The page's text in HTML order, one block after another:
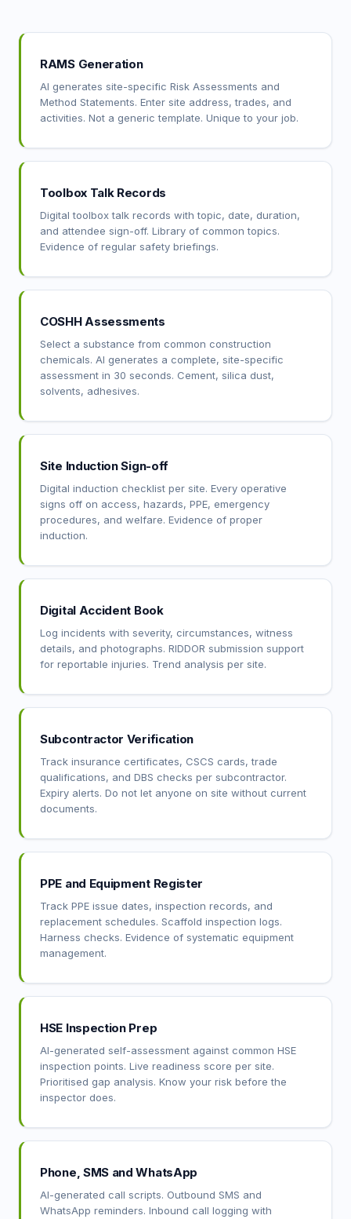
RAMS Generation
AI generates site-specific Risk Assessments and
Method Statements. Enter site address, trades, and
activities. Not a generic template. Unique to your job.
Toolbox Talk Records
Digital toolbox talk records with topic, date, duration,
and attendee sign-off. Library of common topics.
Evidence of regular safety briefings.
COSHH Assessments
Select a substance from common construction
chemicals. AI generates a complete, site-specific
assessment in 30 seconds. Cement, silica dust,
solvents, adhesives.
Site Induction Sign-off
Digital induction checklist per site. Every operative
signs off on access, hazards, PPE, emergency
procedures, and welfare. Evidence of proper
induction.
Digital Accident Book
Log incidents with severity, circumstances, witness
details, and photographs. RIDDOR submission support
for reportable injuries. Trend analysis per site.
Subcontractor Verification
Track insurance certificates, CSCS cards, trade
qualifications, and DBS checks per subcontractor.
Expiry alerts. Do not let anyone on site without current
documents.
PPE and Equipment Register
Track PPE issue dates, inspection records, and
replacement schedules. Scaffold inspection logs.
Harness checks. Evidence of systematic equipment
management.
HSE Inspection Prep
AI-generated self-assessment against common HSE
inspection points. Live readiness score per site.
Prioritised gap analysis. Know your risk before the
inspector does.
Phone, SMS and WhatsApp
AI-generated call scripts. Outbound SMS and
WhatsApp reminders. Inbound call logging with